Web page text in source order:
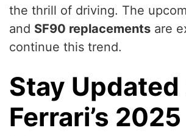
the thrill of driving. The
and SF90 replacements are
continue this trend.
Stay Updated
Ferrari’s 2025